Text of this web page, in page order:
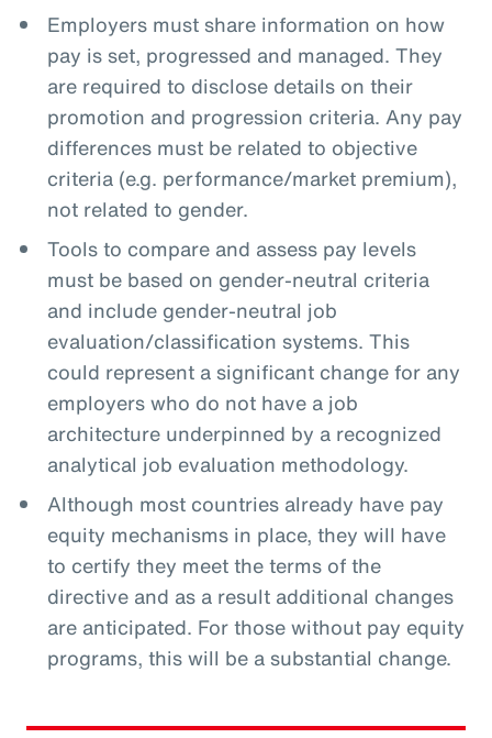
Employers must share information on how
pay is set, progressed and managed. They
are required to disclose details on their
promotion and progression criteria. Any pay
differences must be related to objective
criteria (e.g. performance/market premium),
not related to gender.
Tools to compare and assess pay levels
must be based on gender-neutral criteria
and include gender-neutral job
evaluation/classification systems. This
could represent a significant change for any
employers who do not have a job
architecture underpinned by a recognized
analytical job evaluation methodology.
Although most countries already have pay
equity mechanisms in place, they will have
to certify they meet the terms of the
directive and as a result additional changes
are anticipated. For those without pay equity
programs, this will be a substantial change.